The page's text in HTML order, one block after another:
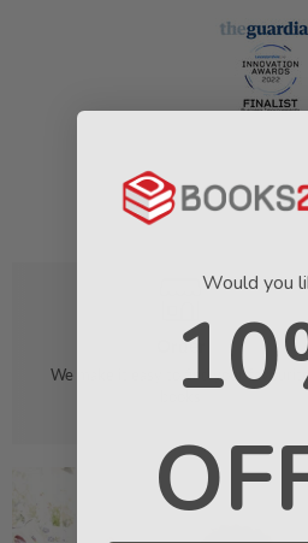
Order
We make it easy to find your
Would you